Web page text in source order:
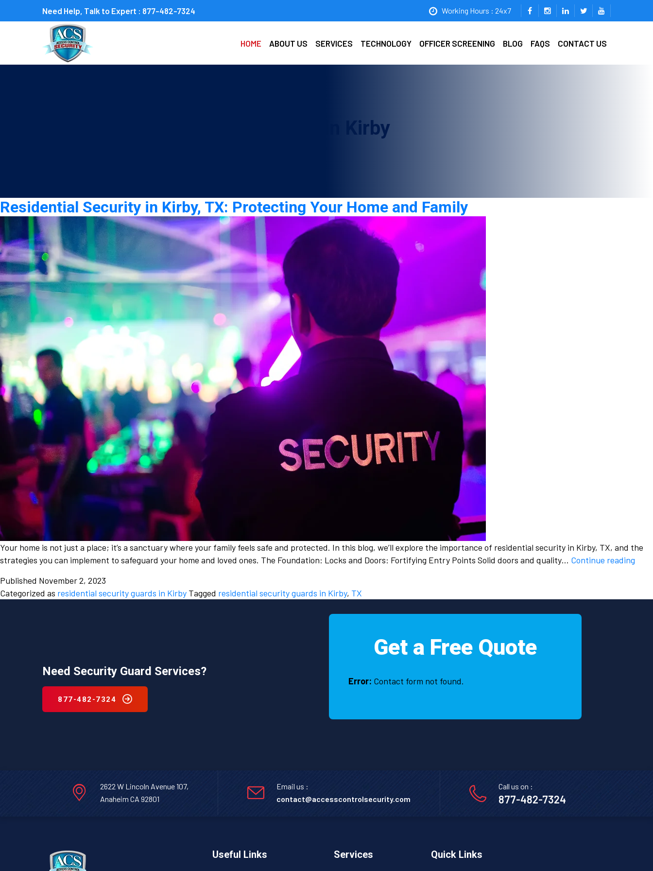
Need Help, Talk to Expert : 877-482-7324 Working Hours : 24x7
HOME ABOUT US SERVICES TECHNOLOGY OFFICER SCREENING BLOG FAQS CONTACT US
residential security guards in Kirby
Residential Security in Kirby, TX: Protecting Your Home and Family
Your home is not just a place; it’s a sanctuary where your family feels safe and protected. In this blog, we’ll explore the importance of residential security in Kirby, TX, and the
strategies you can implement to safeguard your home and loved ones. The Foundation: Locks and Doors: Fortifying Entry Points Solid doors and quality… Continue reading
Published November 2, 2023
Categorized as residential security guards in Kirby Tagged residential security guards in Kirby, TX
Need Security Guard Services?
877-482-7324
Get a Free Quote
Error: Contact form not found.
2622 W Lincoln Avenue 107,
Anaheim CA 92801
Email us :
contact@accesscontrolsecurity.com
Call us on :
877-482-7324
Useful Links Services Quick Links